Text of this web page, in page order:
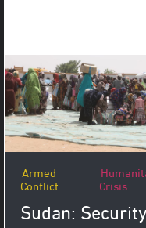
Armed
Conflict Crisis
Sudan: Security